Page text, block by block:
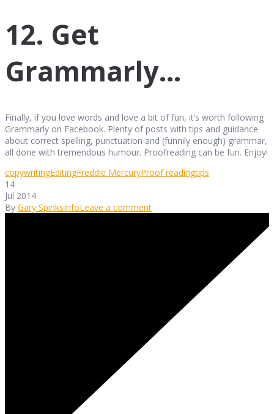
12. Get
Grammarly…
Finally, if you love words and love a bit of fun, it’s worth following
Grammarly on Facebook. Plenty of posts with tips and guidance
about correct spelling, punctuation and (funnily enough) grammar,
all done with tremendous humour. Proofreading can be fun. Enjoy!
copywritingEditingFreddie MercuryProof readingtips
14
Jul 2014
By Gary SpinksInfoLeave a comment